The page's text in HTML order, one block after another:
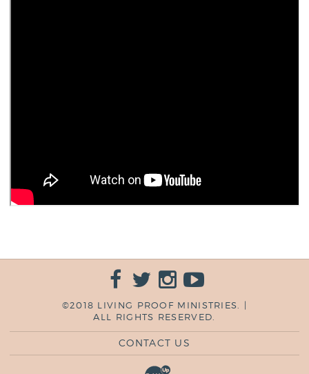
©2018 LIVING PROOF MINISTRIES. |
ALL RIGHTS RESERVED.
CONTACT US